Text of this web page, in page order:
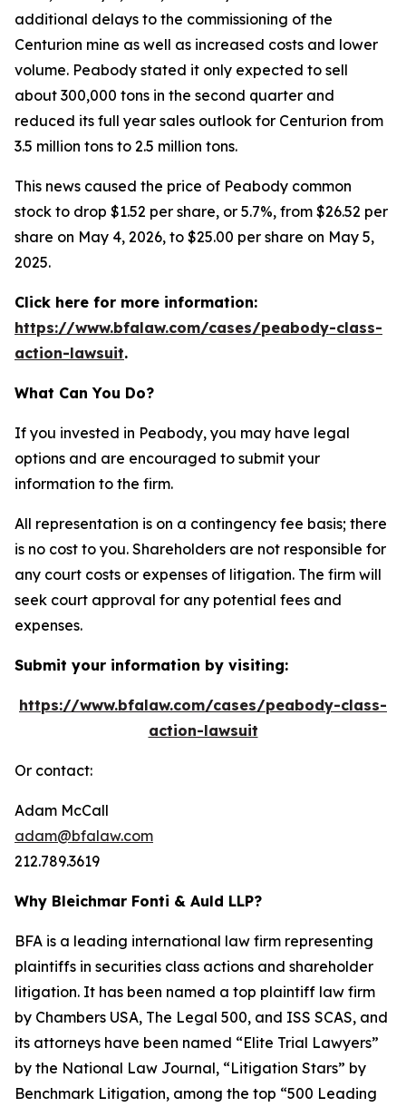
additional delays to the commissioning of the
Centurion mine as well as increased costs and lower
volume. Peabody stated it only expected to sell
about 300,000 tons in the second quarter and
reduced its full year sales outlook for Centurion from
3.5 million tons to 2.5 million tons.
This news caused the price of Peabody common
stock to drop $1.52 per share, or 5.7%, from $26.52 per
share on May 4, 2026, to $25.00 per share on May 5,
2025.
Click here for more information:
https://www.bfalaw.com/cases/peabody-class-
action-lawsuit.
What Can You Do?
If you invested in Peabody, you may have legal
options and are encouraged to submit your
information to the firm.
All representation is on a contingency fee basis; there
is no cost to you. Shareholders are not responsible for
any court costs or expenses of litigation. The firm will
seek court approval for any potential fees and
expenses.
Submit your information by visiting:
https://www.bfalaw.com/cases/peabody-class-
action-lawsuit
Or contact:
Adam McCall
adam@bfalaw.com
212.789.3619
Why Bleichmar Fonti & Auld LLP?
BFA is a leading international law firm representing
plaintiffs in securities class actions and shareholder
litigation. It has been named a top plaintiff law firm
by Chambers USA, The Legal 500, and ISS SCAS, and
its attorneys have been named “Elite Trial Lawyers”
by the National Law Journal, “Litigation Stars” by
Benchmark Litigation, among the top “500 Leading